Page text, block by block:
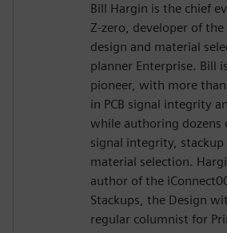
Bill Hargin is the chief
Z-zero, developer of the
design and material
planner Enterprise. Bill
pioneer, with more
in PCB signal integrity
while authoring dozens
signal integrity, stackup
material selection.
author of the
Stackups, the Design
regular columnist for